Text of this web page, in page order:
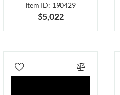
Item ID: 190429
$5,022